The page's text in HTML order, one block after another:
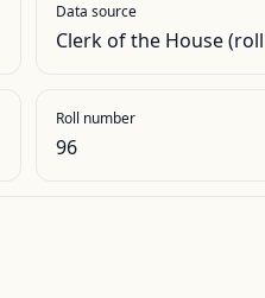
Data source
Clerk of the House
Roll number
96